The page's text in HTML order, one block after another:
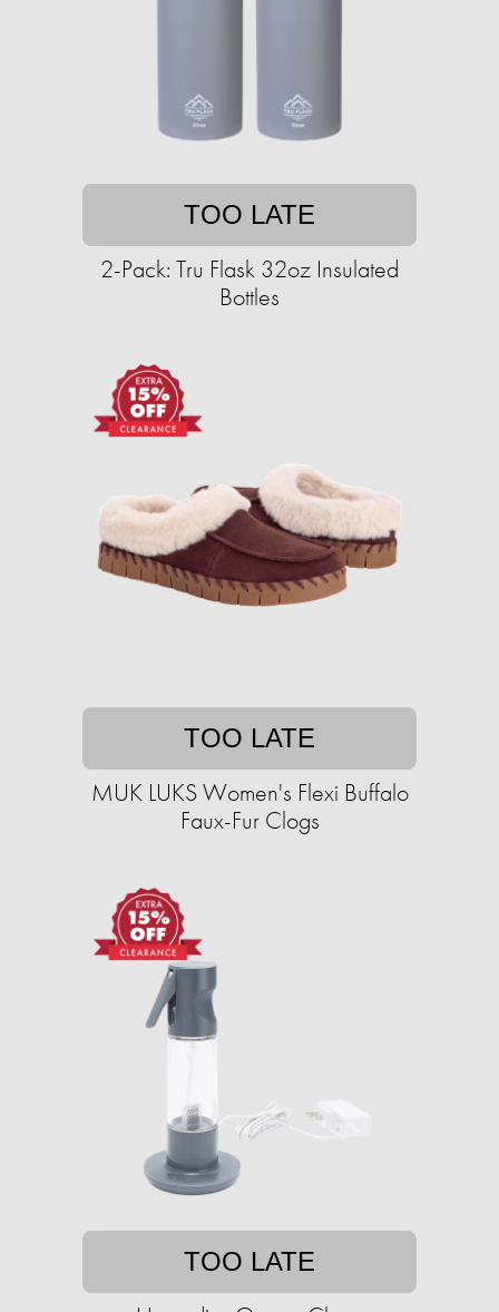
TOO LATE
2-Pack: Tru Flask 32oz Insulated
Bottles
TOO LATE
MUK LUKS Women's Flexi Buffalo
Faux-Fur Clogs
TOO LATE